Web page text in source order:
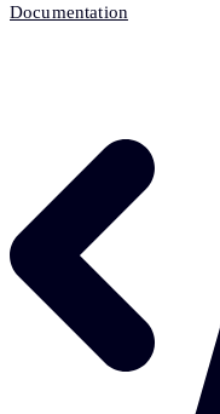
Documentation